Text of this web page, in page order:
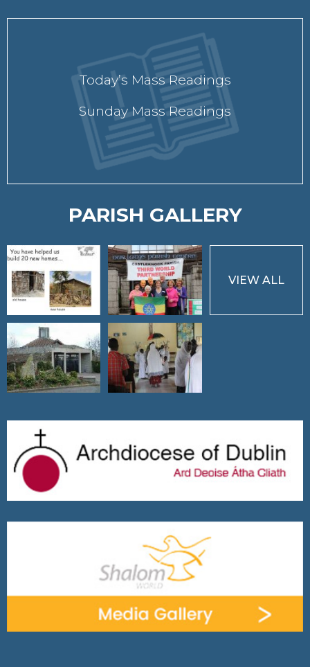
Today’s Mass Readings
Sunday Mass Readings
PARISH GALLERY
VIEW ALL